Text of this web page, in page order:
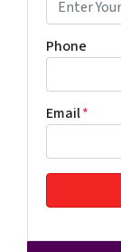
Phone
Email*